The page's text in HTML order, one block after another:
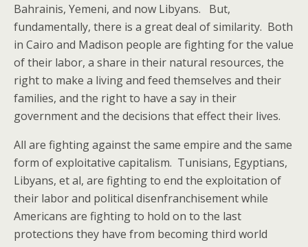
Bahrainis, Yemeni, and now Libyans. But,
fundamentally, there is a great deal of similarity. Both
in Cairo and Madison people are fighting for the value
of their labor, a share in their natural resources, the
right to make a living and feed themselves and their
families, and the right to have a say in their
government and the decisions that effect their lives.
All are fighting against the same empire and the same
form of exploitative capitalism. Tunisians, Egyptians,
Libyans, et al, are fighting to end the exploitation of
their labor and political disenfranchisement while
Americans are fighting to hold on to the last
protections they have from becoming third world